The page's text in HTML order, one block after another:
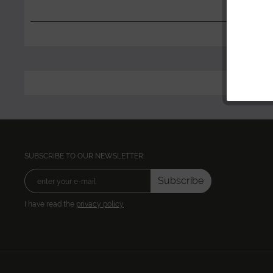
SUBSCRIBE TO OUR NEWSLETTER:
Subscribe
I have read the privacy policy